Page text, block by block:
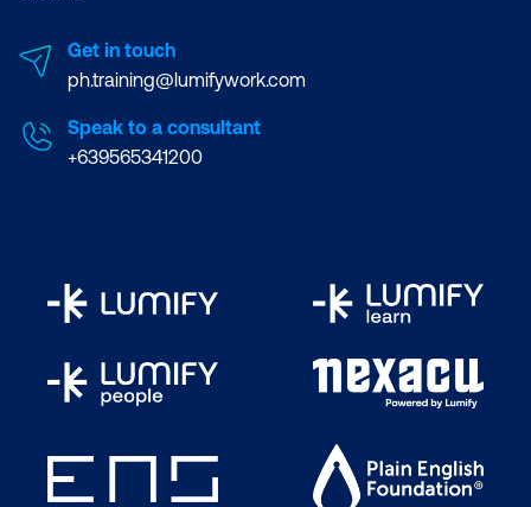
Get in touch
ph.training@lumifywork.com
Speak to a consultant
+639565341200